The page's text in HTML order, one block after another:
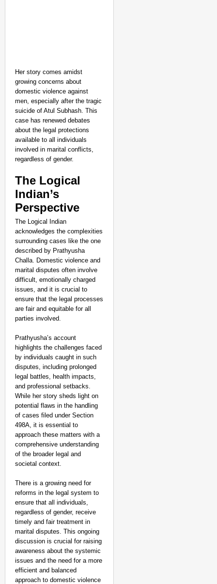
Her story comes amidst
growing concerns about
domestic violence against
men, especially after the tragic
suicide of Atul Subhash. This
case has renewed debates
about the legal protections
available to all individuals
involved in marital conflicts,
regardless of gender.
The Logical
Indian’s
Perspective
The Logical Indian
acknowledges the complexities
surrounding cases like the one
described by Prathyusha
Challa. Domestic violence and
marital disputes often involve
difficult, emotionally charged
issues, and it is crucial to
ensure that the legal processes
are fair and equitable for all
parties involved.
Prathyusha’s account
highlights the challenges faced
by individuals caught in such
disputes, including prolonged
legal battles, health impacts,
and professional setbacks.
While her story sheds light on
potential flaws in the handling
of cases filed under Section
498A, it is essential to
approach these matters with a
comprehensive understanding
of the broader legal and
societal context.
There is a growing need for
reforms in the legal system to
ensure that all individuals,
regardless of gender, receive
timely and fair treatment in
marital disputes. This ongoing
discussion is crucial for raising
awareness about the systemic
issues and the need for a more
efficient and balanced
approach to domestic violence